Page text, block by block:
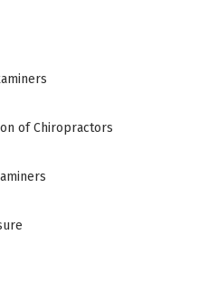
of Chiropractors